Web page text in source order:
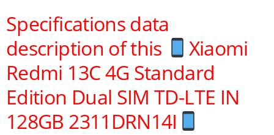
Specifications data
description of this
Xiaomi
Redmi 13C 4G Standard
Edition Dual SIM TD-LTE IN
128GB 2311DRN14I